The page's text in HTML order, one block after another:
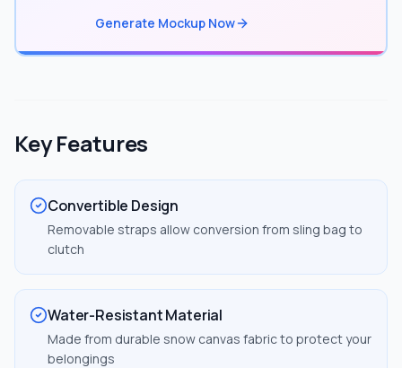
Generate Mockup Now
Key Features
Convertible Design
Removable straps allow conversion from sling bag to
clutch
Water-Resistant Material
Made from durable snow canvas fabric to protect your
belongings